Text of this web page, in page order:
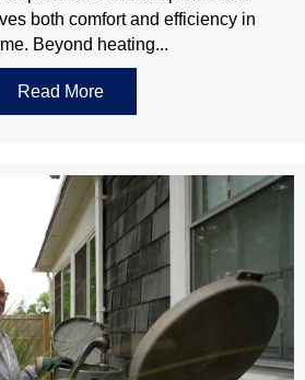
both comfort and efficiency in
Beyond heating...
Read Moreabout 10 Surprising